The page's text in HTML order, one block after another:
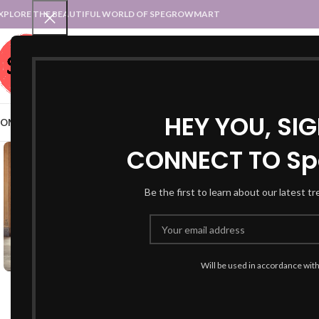
HEY YOU,
CONNECT TO
Be the first to learn about our latest
Will be used in accordance
THE BEAUTIFUL WORLD OF SPEGROWMART
SPEGROWMART
STATES :: TRADITIONAL ATTIREUT :: TRADITIONAL DRESSES